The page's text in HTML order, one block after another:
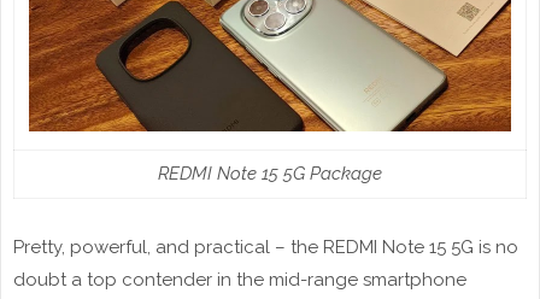
REDMI Note 15 5G Package
Pretty, powerful, and practical – the REDMI Note 15 5G is no
doubt a top contender in the mid-range smartphone